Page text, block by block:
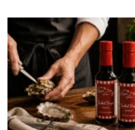
Berkeley Institute for Human
Connection
Lists & Awards
Awards & Nominations
Movers Makers